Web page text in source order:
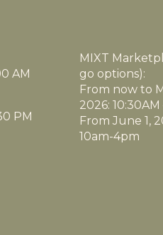
AM
PM
MIXT
go options):
From now to
2026: 10:30AM
From June 1,
10am-4pm